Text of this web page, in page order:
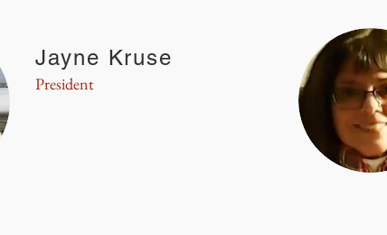
Jayne Kruse
President